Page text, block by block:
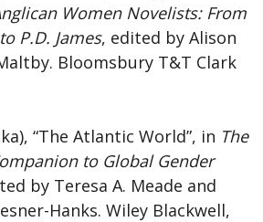
Women Novelists: From
P.D. James, edited by Alison
Bloomsbury T&T Clark
“The Atlantic World”, in The
to Global Gender
by Teresa A. Meade and
Hanks. Wiley Blackwell,